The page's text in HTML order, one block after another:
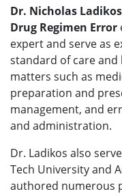
Dr. Nicholas Ladikos
Drug Regimen Error
expert and serve as
standard of care
matters such as
preparation and
management, and
and administration.
Dr. Ladikos also
Tech University and
authored numerous